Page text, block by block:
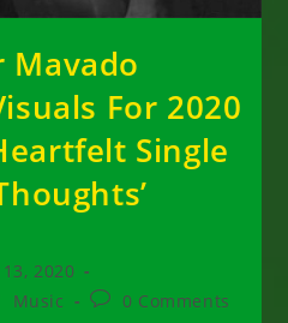
Mavado
For 2020
Single
2020
Music
Post0 Comments